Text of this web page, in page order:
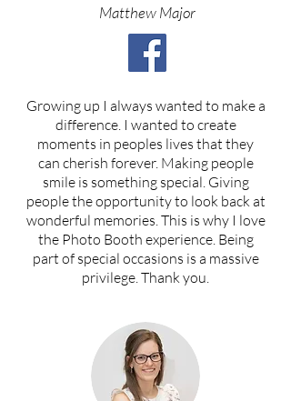
Matthew Major
Growing up I always wanted to make a
difference. I wanted to create
moments in peoples lives that they
can cherish forever. Making people
smile is something special. Giving
people the opportunity to look back at
wonderful memories. This is why I love
the Photo Booth experience. Being
part of special occasions is a massive
privilege. Thank you.